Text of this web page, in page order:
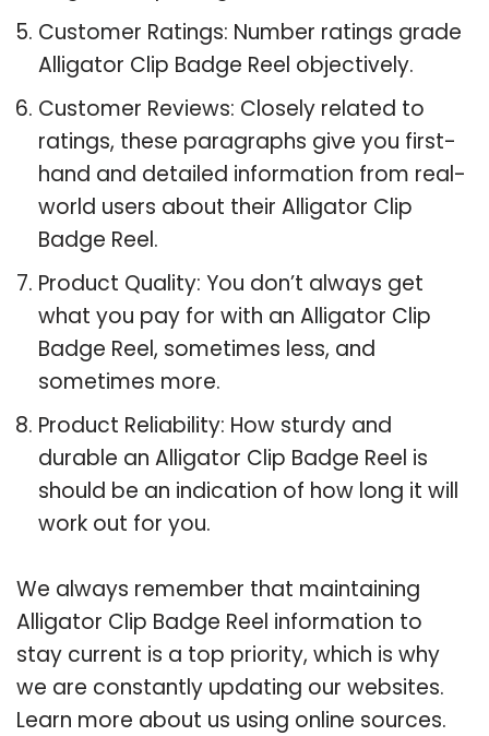
Customer Ratings: Number ratings grade
Alligator Clip Badge Reel objectively.
Customer Reviews: Closely related to
ratings, these paragraphs give you first-
hand and detailed information from real-
world users about their Alligator Clip
Badge Reel.
Product Quality: You don’t always get
what you pay for with an Alligator Clip
Badge Reel, sometimes less, and
sometimes more.
Product Reliability: How sturdy and
durable an Alligator Clip Badge Reel is
should be an indication of how long it will
work out for you.
We always remember that maintaining
Alligator Clip Badge Reel information to
stay current is a top priority, which is why
we are constantly updating our websites.
Learn more about us using online sources.